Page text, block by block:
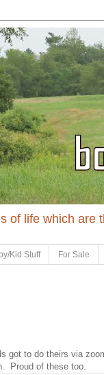
of life which
Kid Stuff For Sale
got to do theirs via
Proud of these too.